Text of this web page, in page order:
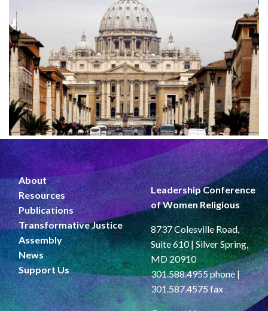
About
Resources
Publications
Transformative Justice
Assembly
News
Support Us
Leadership Conference
of Women Religious
8737 Colesville Road,
Suite 610 | Silver Spring,
MD 20910
301.588.4955 phone |
301.587.4575 fax